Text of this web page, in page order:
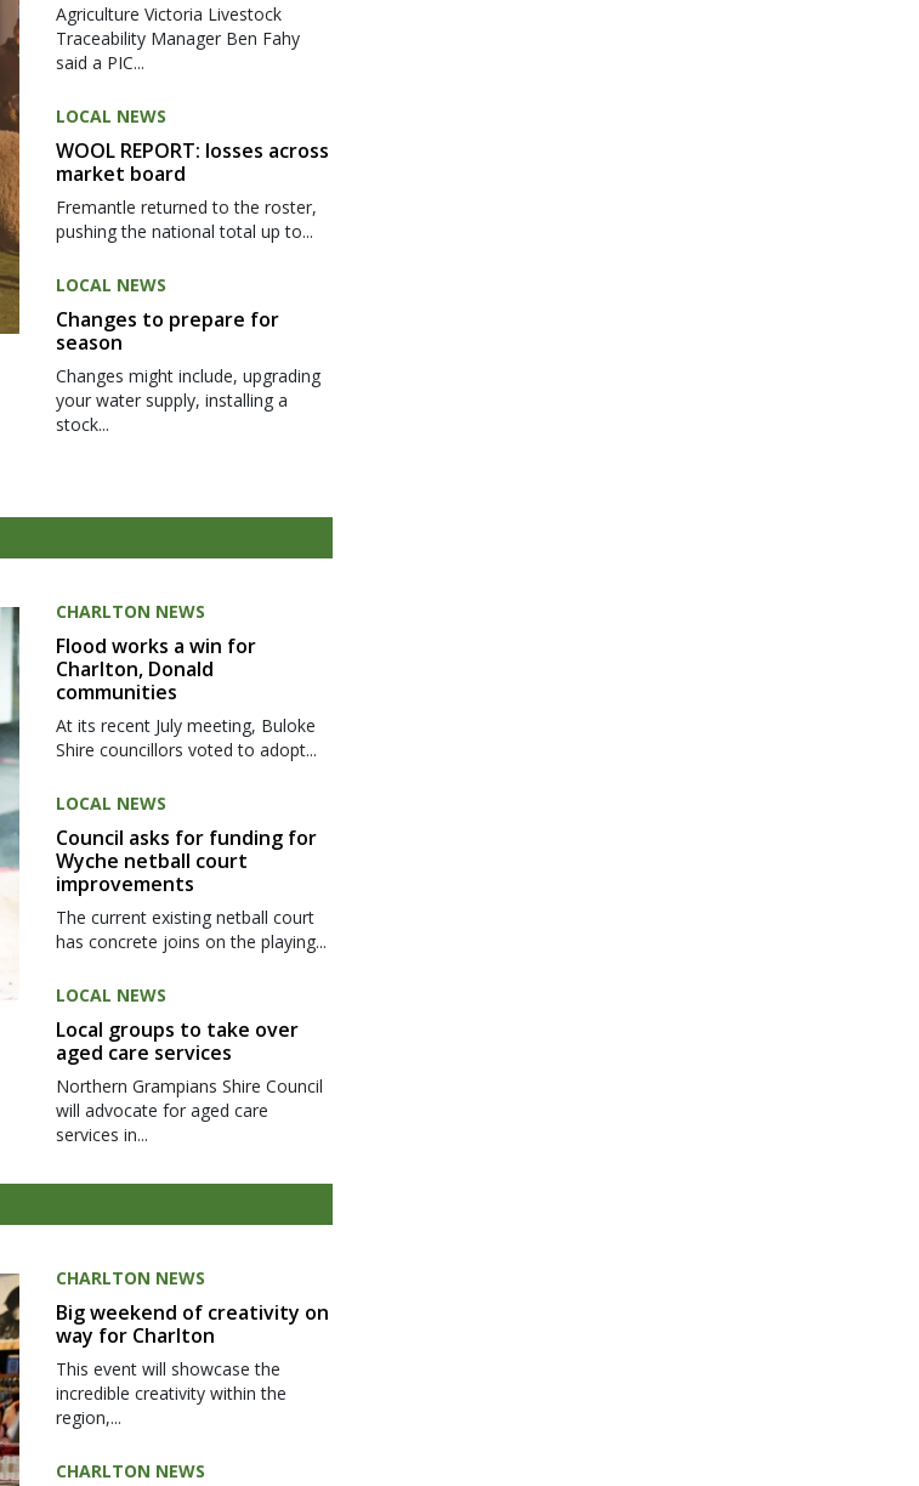
Agriculture Victoria Livestock
Traceability Manager Ben Fahy
said a PIC...
LOCAL NEWS
WOOL REPORT: losses across
market board
Fremantle returned to the roster,
pushing the national total up to...
LOCAL NEWS
Changes to prepare for
season
Changes might include, upgrading
your water supply, installing a
stock...
CHARLTON NEWS
Flood works a win for
Charlton, Donald
communities
At its recent July meeting, Buloke
Shire councillors voted to adopt...
LOCAL NEWS
Council asks for funding for
Wyche netball court
improvements
The current existing netball court
has concrete joins on the playing...
LOCAL NEWS
Local groups to take over
aged care services
Northern Grampians Shire Council
will advocate for aged care
services in...
CHARLTON NEWS
Big weekend of creativity on
way for Charlton
This event will showcase the
incredible creativity within the
region,...
CHARLTON NEWS